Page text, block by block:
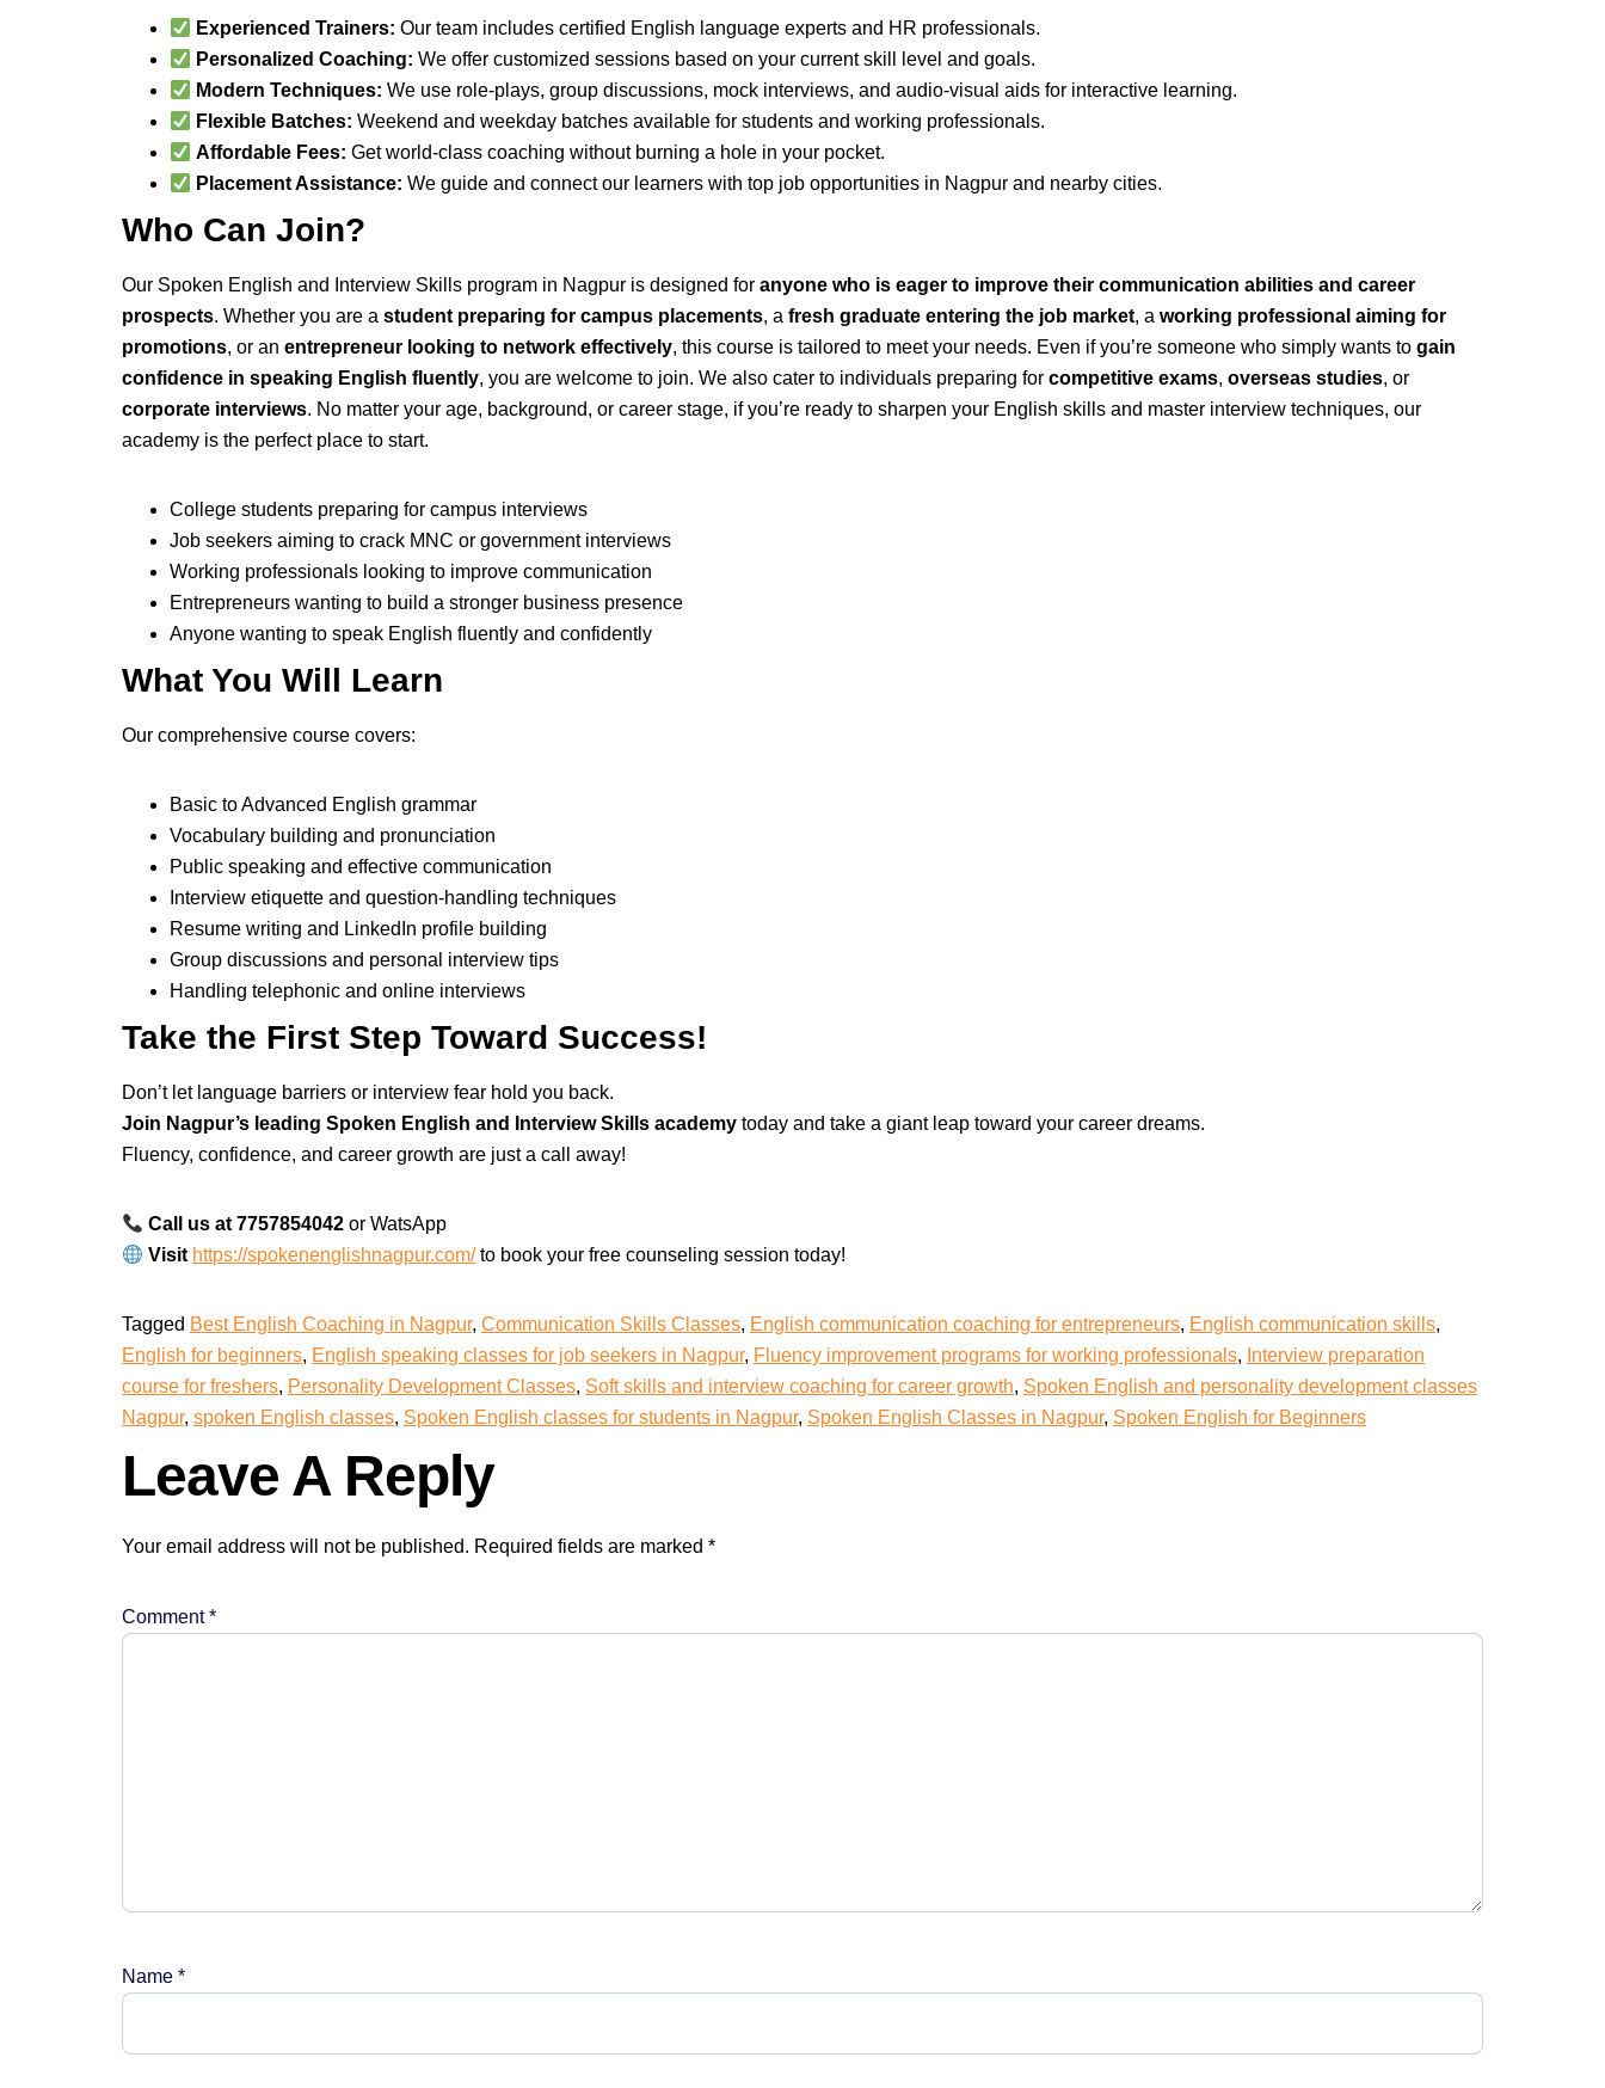
Experienced Trainers: Our team includes certified English language experts and HR professionals.
Personalized Coaching: We offer customized sessions based on your current skill level and goals.
Modern Techniques: We use role-plays, group discussions, mock interviews, and audio-visual aids for interactive learning.
Flexible Batches: Weekend and weekday batches available for students and working professionals.
Affordable Fees: Get world-class coaching without burning a hole in your pocket.
Placement Assistance: We guide and connect our learners with top job opportunities in Nagpur and nearby cities.
Who Can Join?
Our Spoken English and Interview Skills program in Nagpur is designed for anyone who is eager to improve their communication abilities and career
prospects. Whether you are a student preparing for campus placements, a fresh graduate entering the job market, a working professional aiming for
promotions, or an entrepreneur looking to network effectively, this course is tailored to meet your needs. Even if you’re someone who simply wants to gain
confidence in speaking English fluently, you are welcome to join. We also cater to individuals preparing for competitive exams, overseas studies, or
corporate interviews. No matter your age, background, or career stage, if you’re ready to sharpen your English skills and master interview techniques, our
academy is the perfect place to start.
College students preparing for campus interviews
Job seekers aiming to crack MNC or government interviews
Working professionals looking to improve communication
Entrepreneurs wanting to build a stronger business presence
Anyone wanting to speak English fluently and confidently
What You Will Learn
Our comprehensive course covers:
Basic to Advanced English grammar
Vocabulary building and pronunciation
Public speaking and effective communication
Interview etiquette and question-handling techniques
Resume writing and LinkedIn profile building
Group discussions and personal interview tips
Handling telephonic and online interviews
Take the First Step Toward Success!
Don’t let language barriers or interview fear hold you back.
Join Nagpur’s leading Spoken English and Interview Skills academy today and take a giant leap toward your career dreams.
Fluency, confidence, and career growth are just a call away!
Call us at 7757854042 or WatsApp
Visit https://spokenenglishnagpur.com/to book your free counseling session today!
Tagged Best English Coaching in Nagpur, Communication Skills Classes, English communication coaching for entrepreneurs, English communication skills,
English for beginners, English speaking classes for job seekers in Nagpur, Fluency improvement programs for working professionals, Interview preparation
course for freshers, Personality Development Classes, Soft skills and interview coaching for career growth, Spoken English and personality development classes
Nagpur, spoken English classes, Spoken English classes for students in Nagpur, Spoken English Classes in Nagpur, Spoken English for Beginners
Leave A Reply
Your email address will not be published. Required fields are marked *
Comment*
Name *